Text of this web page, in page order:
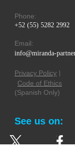
Phone:
+52 (55) 5282 2992
Email:
info@miranda-
Privacy Policy
Code of Ethics
(Spanish Only)
See us on: